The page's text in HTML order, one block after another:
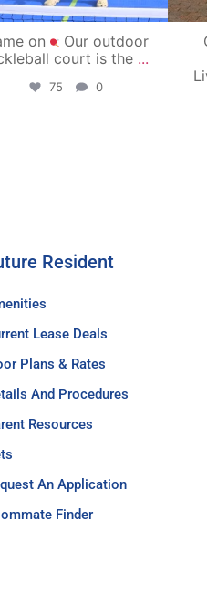
on
Our outdoor
court is the ...
75 0
Resident
Lease Deals
Plans & Rates
And Procedures
Resources
An Application
Finder